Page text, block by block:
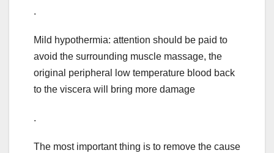
.
Mild hypothermia: attention should be paid to
avoid the surrounding muscle massage, the
original peripheral low temperature blood back
to the viscera will bring more damage
.
The most important thing is to remove the cause